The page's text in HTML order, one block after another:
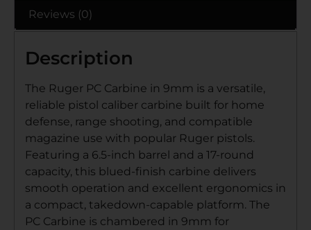
Reviews (0)
Description
The Ruger PC Carbine in 9mm is a versatile,
reliable pistol caliber carbine built for home
defense, range shooting, and compatible
magazine use with popular Ruger pistols.
Featuring a 6.5-inch barrel and a 17-round
capacity, this blued-finish carbine delivers
smooth operation and excellent ergonomics in
a compact, takedown-capable platform. The
PC Carbine is chambered in 9mm for